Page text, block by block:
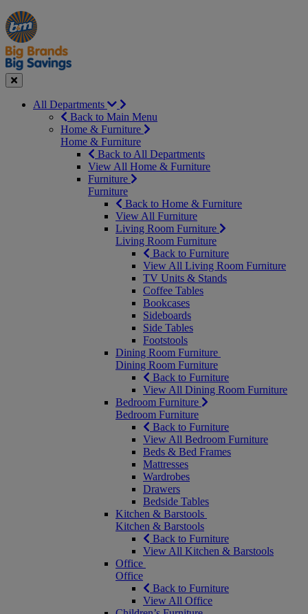
Manager's
Special
Occasions
&
Seasonal
Offers
Close
All Departments
Back to Main Menu
Home & Furniture
Home & Furniture
Back to All Departments
View All Home & Furniture
Furniture
Furniture
Back to Home & Furniture
View All Furniture
Living Room Furniture
Living Room Furniture
Back to Furniture
View All Living Room Furniture
TV Units & Stands
Coffee Tables
Bookcases
Sideboards
Side Tables
Footstools
Dining Room Furniture
Dining Room Furniture
Back to Furniture
View All Dining Room Furniture
Bedroom Furniture
Bedroom Furniture
Back to Furniture
View All Bedroom Furniture
Beds & Bed Frames
Mattresses
Wardrobes
Drawers
Bedside Tables
Kitchen & Barstools
Kitchen & Barstools
Back to Furniture
View All Kitchen & Barstools
Office
Office
Back to Furniture
View All Office